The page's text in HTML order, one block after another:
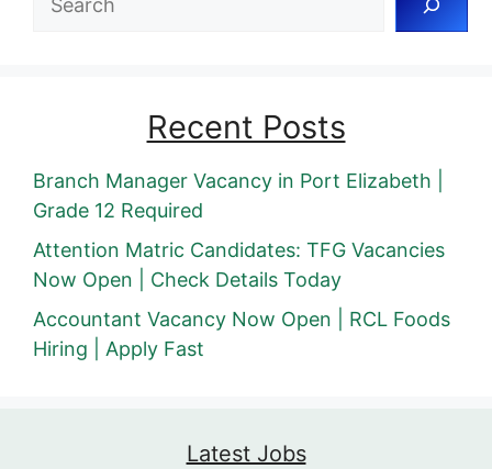
Recent Posts
Branch Manager Vacancy in Port Elizabeth |
Grade 12 Required
Attention Matric Candidates: TFG Vacancies
Now Open | Check Details Today
Accountant Vacancy Now Open | RCL Foods
Hiring | Apply Fast
Latest Jobs